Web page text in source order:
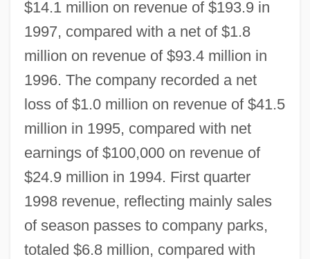
$14.1 million on revenue of $193.9 in
1997, compared with a net of $1.8
million on revenue of $93.4 million in
1996. The company recorded a net
loss of $1.0 million on revenue of $41.5
million in 1995, compared with net
earnings of $100,000 on revenue of
$24.9 million in 1994. First quarter
1998 revenue, reflecting mainly sales
of season passes to company parks,
totaled $6.8 million, compared with